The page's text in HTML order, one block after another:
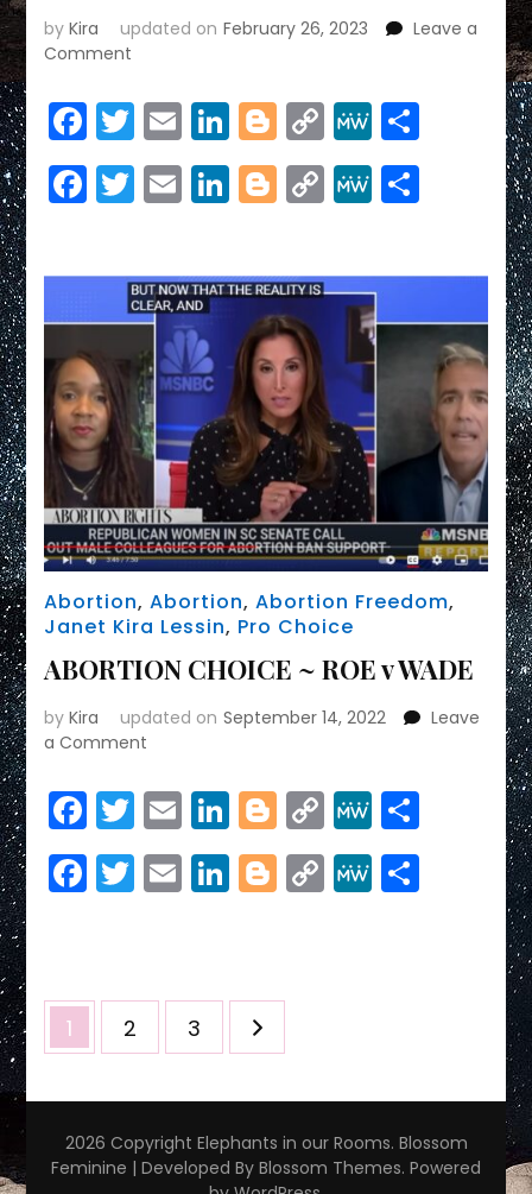
byKira updated on February 26, 2023
Leave a
Comment
poll
shows
a
liability’
for
GOP:
Chuck
Todd
Facebook
Twitter
EmailLinkedIn
Blogger
Copy
Link
MeWeShare
Facebook
Twitter
EmailLinkedIn
Blogger
Copy
Link
MeWeShare
Abortion,Abortion,Abortion Freedom,
Janet Kira Lessin, Pro Choice
ABORTION CHOICE ~ ROE v WADE
byKira updated on September 14, 2022
Leave
a Comment
CHOICE
~
v
WADE
Facebook
Twitter
EmailLinkedIn
Blogger
Copy
Link
MeWeShare
Facebook
Twitter
EmailLinkedIn
Blogger
Copy
Link
MeWeShare
Posts
pagination
Page
1 Page
2 Page
3
2026 Copyright Elephants in our Rooms. Blossom
Feminine | Developed By Blossom Themes. Powered